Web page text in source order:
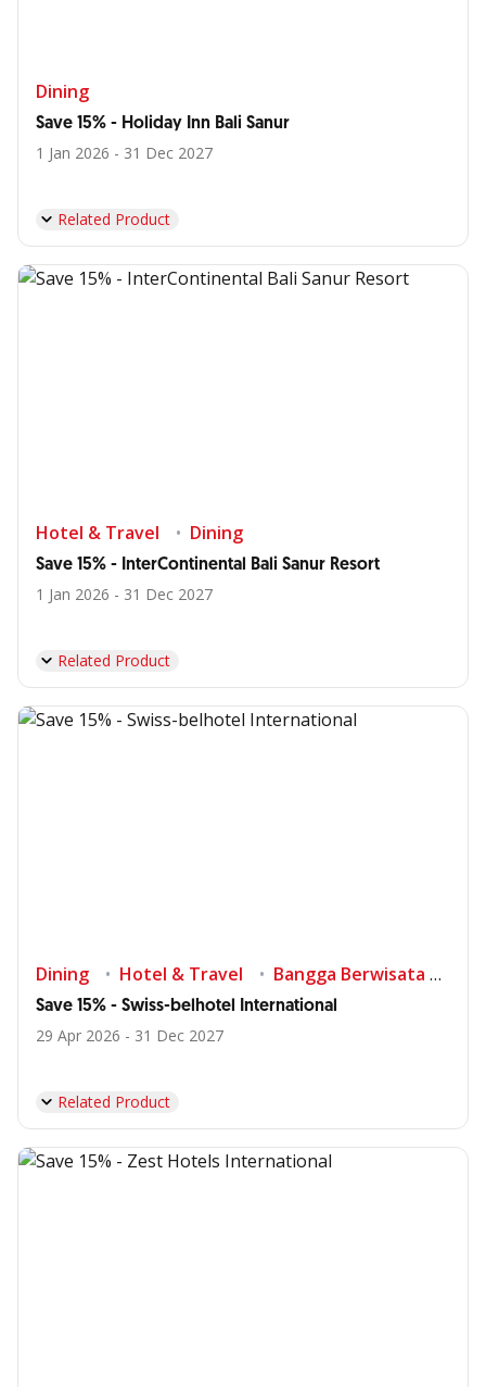
Dining
Save 15% - Holiday Inn Bali Sanur
1 Jan 2026 - 31 Dec 2027
Related Product
Hotel & Travel Dining
Save 15% - InterContinental Bali Sanur Resort
1 Jan 2026 - 31 Dec 2027
Related Product
Dining Hotel & Travel Bangga Berwisata di Indonesia
Save 15% - Swiss-belhotel International
29 Apr 2026 - 31 Dec 2027
Related Product